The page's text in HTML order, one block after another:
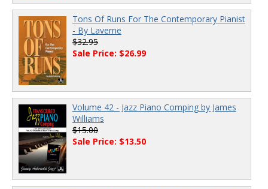
Tons Of Runs For The Contemporary Pianist
- By Laverne
$32.95
Sale Price: $26.99
Volume 42 - Jazz Piano Comping by James
Williams
$15.00
Sale Price: $13.50